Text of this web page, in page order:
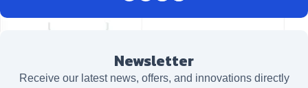
Newsletter
Receive our latest news, offers, and innovations directly